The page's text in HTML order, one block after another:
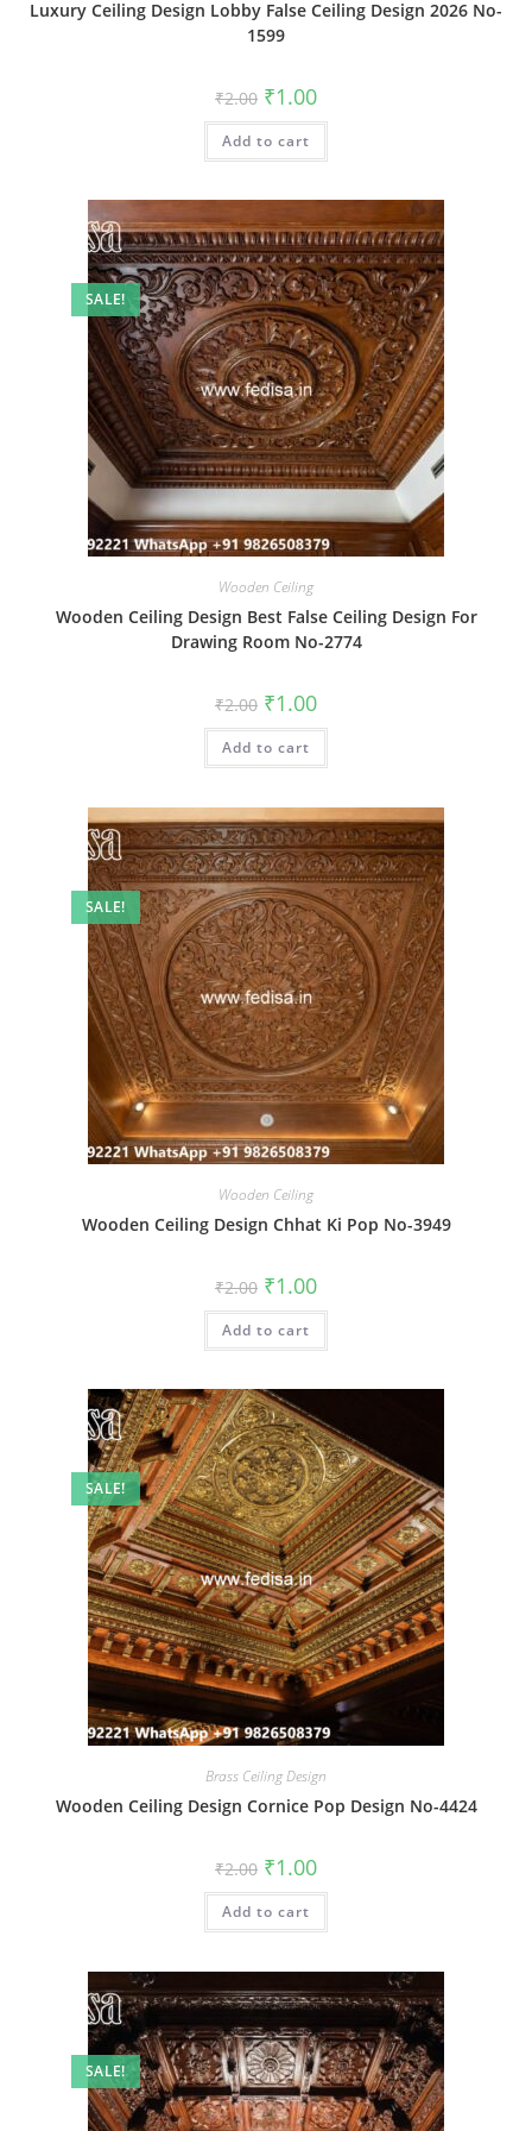
Luxury Ceiling Design Lobby False Ceiling Design 2026 No-
1599
₹2.00 Original
price
was:
₹2.00.
₹1.00Current
is:
Add to cart
SALE!
Wooden Ceiling
Wooden Ceiling Design Best False Ceiling Design For
Drawing Room No-2774
₹2.00 Original
price
was:
₹2.00.
₹1.00Current
is:
Add to cart
SALE!
Wooden Ceiling
Wooden Ceiling Design Chhat Ki Pop No-3949
₹2.00 Original
price
was:
₹2.00.
₹1.00Current
is:
Add to cart
SALE!
Brass Ceiling Design
Wooden Ceiling Design Cornice Pop Design No-4424
₹2.00 Original
price
was:
₹2.00.
₹1.00Current
is:
Add to cart
SALE!